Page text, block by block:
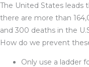
The United States leads
there are more than
and 300 deaths in the
How do we prevent
Only use a ladder